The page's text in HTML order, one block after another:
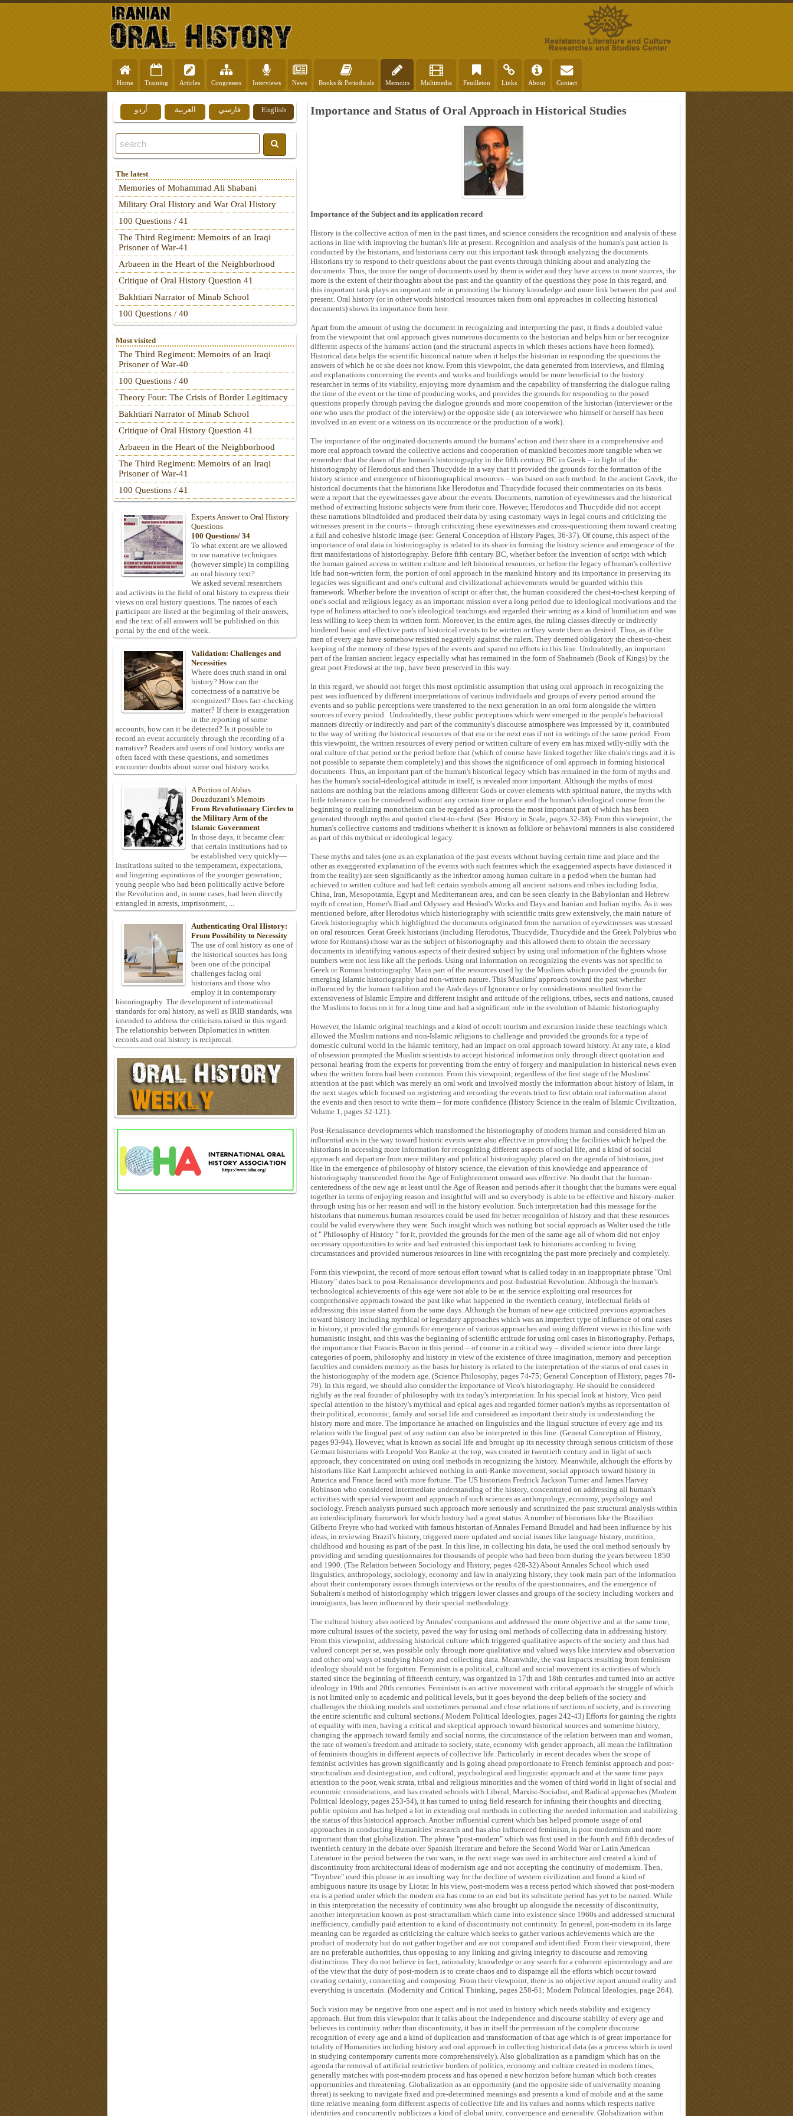
Home Training Articles Congresses Interviews News Books & Periodicals Memoirs Multimedia Feuilleton Links About Contact
Importance and Status of Oral Approach in Historical Studies
Importance of the Subject and its application record
History is the collective action of men in the past times, and science considers the recognition and analysis of these
actions in line with improving the human's life at present. Recognition and analysis of the human's past action is
conducted by the historians, and historians carry out this important task through analyzing the documents.
Historians try to respond to their questions about the past events through thinking about and analyzing the
documents. Thus, the more the range of documents used by them is wider and they have access to more sources, the
more is the extent of their thoughts about the past and the quantity of the questions they pose in this regard, and
this important task plays an important role in promoting the history knowledge and more link between the past and
present. Oral history (or in other words historical resources taken from oral approaches in collecting historical
documents) shows its importance from here.
Apart from the amount of using the document in recognizing and interpreting the past, it finds a doubled value
from the viewpoint that oral approach gives numerous documents to the historian and helps him or her recognize
different aspects of the humans' action (and the structural aspects in which theses actions have been formed).
Historical data helps the scientific historical nature when it helps the historian in responding the questions the
answers of which he or she does not know. From this viewpoint, the data generated from interviews, and filming
and explanations concerning the events and works and buildings would be more beneficial to the history
researcher in terms of its viability, enjoying more dynamism and the capability of transferring the dialogue ruling
the time of the event or the time of producing works, and provides the grounds for responding to the posed
questions properly through paving the dialogue grounds and more cooperation of the historian (interviewer or the
one who uses the product of the interview) or the opposite side ( an interviewee who himself or herself has been
involved in an event or a witness on its occurrence or the production of a work).
The importance of the originated documents around the humans' action and their share in a comprehensive and
more real approach toward the collective actions and cooperation of mankind becomes more tangible when we
remember that the dawn of the human's historiography in the fifth century BC in Greek – in light of the
historiography of Herodotus and then Thucydide in a way that it provided the grounds for the formation of the
history science and emergence of historiographical resources – was based on such method. In the ancient Greek, the
historical documents that the historians like Herodotus and Thucydide focused their commentaries on its basis
were a report that the eyewitnesses gave about the events. Documents, narration of eyewitnesses and the historical
method of extracting historic subjects were from their core. However, Herodotus and Thucydide did not accept
these narrations blindfolded and produced their data by using customary ways in legal courts and criticizing the
witnesses present in the courts – through criticizing these eyewitnesses and cross-questioning them toward creating
a full and cohesive historic image (see: General Conception of History Pages, 36-37). Of course, this aspect of the
importance of oral data in historiography is related to its share in forming the history science and emergence of the
first manifestations of historiography. Before fifth century BC, whether before the invention of script with which
the human gained access to written culture and left historical resources, or before the legacy of human's collective
life had non-written form, the portion of oral approach in the mankind history and its importance in preserving its
legacies was significant and one's cultural and civilizational achievements would be guarded within this
framework. Whether before the invention of script or after that, the human considered the chest-to-chest keeping of
one's social and religious legacy as an important mission over a long period due to ideological motivations and the
type of holiness attached to one's ideological teachings and regarded their writing as a kind of humiliation and was
less willing to keep them in written form. Moreover, in the entire ages, the ruling classes directly or indirectly
hindered basic and effective parts of historical events to be wirtten or they wrote them as desired. Thus, as if the
men of every age have somehow resisted negatively against the rulers. They deemed obligatory the chest-to-chest
keeping of the memory of these types of the events and spared no efforts in this line. Undoubtedly, an important
part of the Iranian ancient legacy especially what has remained in the form of Shahnameh (Book of Kings) by the
great poet Fredowsi at the top, have been preserved in this way.
In this regard, we should not forget this most optimistic assumption that using oral approach in recognizing the
past was influenced by different interpretations of various individuals and groups of every period around the
events and so public perceptions were transferred to the next generation in an oral form alongside the wirtten
sources of every period. Undoubtedly, these public perceptions which were emerged in the people's behavioral
manners directly or indirectly and part of the community's discourse atmosphere was impressed by it, contributed
to the way of writing the historical resources of that era or the next eras if not in writings of the same period. From
this viewpoint, the written resources of every period or written culture of every era has mixed willy-nilly with the
oral culture of that period or the period before that (which of course have linked together like chain's rings and it is
not possible to separate them completely) and this shows the significance of oral approach in forming historical
documents. Thus, an important part of the human's historical legacy which has remained in the form of myths and
has the human's social-ideological attitude in itself, is revealed more important. Although the myths of most
nations are nothing but the relations among different Gods or cover elements with spiritual nature, the myths with
little tolerance can be considered without any certain time or place and the human's ideological course from the
beginning to realizing monotheism can be regarded as a process the most important part of which has been
generated through myths and quoted chest-to-chest. (See: History in Scale, pages 32-38). From this viewpoint, the
human's collective customs and traditions whether it is known as folklore or behavioral manners is also considered
as part of this mythical or ideological legacy.
These myths and tales (one as an explanation of the past events without having certain time and place and the
other as exaggerated explanation of the events with such features which the exaggerated aspects have distanced it
from the reality) are seen significantly as the inheritor among human culture in a period when the human had
achieved to written culture and had left certain symbols among all ancient nations and tribes including India,
China, Iran, Mesopotamia, Egypt and Mediterranean area, and can be seen clearly in the Babylonian and Hebrew
myth of creation, Homer's Iliad and Odyssey and Hesiod's Works and Days and Iranian and Indian myths. As it was
mentioned before, after Herodotus which historiography with scientific traits grew extensively, the main nature of
Greek historiography which highlighted the documents originated from the narration of eyewitnesses was stressed
on oral resources. Great Greek historians (including Herodotus, Thucydide, Thucydide and the Greek Polybius who
wrote for Romans) chose war as the subject of historiography and this allowed them to obtain the necessary
documents in identifying various aspects of their desired subject by using oral information of the fighters whose
numbers were not less like all the periods. Using oral information on recognizing the events was not specific to
Greek or Roman historiography. Main part of the resources used by the Muslims which provided the grounds for
emerging Islamic historiography had non-written nature. This Muslims' approach toward the past whether
influenced by the human tradition and the Arab days of Ignorance or by considerations resulted from the
extensiveness of Islamic Empire and different insight and attitude of the religions, tribes, sects and nations, caused
the Muslims to focus on it for a long time and had a significant role in the evolution of Islamic historiography.
However, the Islamic original teachings and a kind of occult tourism and excursion inside these teachings which
allowed the Muslim nations and non-Islamic religions to challenge and provided the grounds for a type of
domestic cultural world in the Islamic territory, had an impact on oral approach toward history. At any rate, a kind
of obsession prompted the Muslim scientists to accept historical information only through direct quotation and
personal hearing from the experts for preventing from the entry of forgery and manipulation in historical news even
when the written forms had been common. From this viewpoint, regardless of the first stage of the Muslims'
attention at the past which was merely an oral work and involved mostly the information about history of Islam, in
the next stages which focused on registering and recording the events tried to first obtain oral information about
the events and then resort to write them – for more confidence (History Science in the realm of Islamic Civilization,
Volume 1, pages 32-121).
Post-Renaissance developments which transformed the historiography of modern human and considered him an
influential axis in the way toward historic events were also effective in providing the facilities which helped the
historians in accessing more information for recognizing different aspects of social life, and a kind of social
approach and departure from mere military and political historiography placed on the agenda of historians, just
like in the emergence of philosophy of history science, the elevation of this knowledge and appearance of
historiography transcended from the Age of Enlightenment onward was effective. No doubt that the human-
centeredness of the new age at least until the Age of Reason and periods after it thought that the humans were equal
together in terms of enjoying reason and insightful will and so everybody is able to be effective and history-maker
through using his or her reason and will in the history evolution. Such interpretation had this message for the
historians that numerous human resources could be used for better recognition of history and that these resources
could be valid everywhere they were. Such insight which was nothing but social approach as Walter used the title
of " Philosophy of History " for it, provided the grounds for the men of the same age all of whom did not enjoy
necessary opportunities to write and had entrusted this important task to historians according to living
circumstances and provided numerous resources in line with recognizing the past more precisely and completely.
Form this viewpoint, the record of more serious effort toward what is called today in an inappropriate phrase "Oral
History" dates back to post-Renaissance developments and post-Industrial Revolution. Although the human's
technological achievements of this age were not able to be at the service exploiting oral resources for
comprehensive approach toward the past like what happened in the twentieth century, intellectual fields of
addressing this issue started from the same days. Although the human of new age criticized previous approaches
toward history including mythical or legendary approaches which was an imperfect type of influence of oral cases
in history, it provided the grounds for emergence of various approaches and using different views in this line with
humanistic insight, and this was the beginning of scientific attitude for using oral cases in historiography. Perhaps,
the importance that Francis Bacon in this period – of course in a critical way – divided science into three large
categories of poem, philosophy and history in view of the existence of three imagination, memory and perception
faculties and considers memory as the basis for history is related to the interpretation of the status of oral cases in
the historiography of the modern age. (Science Philosophy, pages 74-75; General Conception of History, pages 78-
79). In this regard, we should also consider the importance of Vico's historiography. He should be considered
rightly as the real founder of philosophy with its today's interpretation. In his special look at history, Vico paid
special attention to the history's mythical and epical ages and regarded former nation's myths as representation of
their political, economic, family and social life and considered as important their study in understanding the
history more and more. The importance he attached on linguistics and the lingual structure of every age and its
relation with the lingual past of any nation can also be interpreted in this line. (General Conception of History,
pages 93-94). However, what is known as social life and brought up its necessity through serious criticism of those
German historians with Leopold Von Ranke at the top, was created in twentieth century and in light of such
approach, they concentrated on using oral methods in recognizing the history. Meanwhile, although the efforts by
historians like Karl Lamprecht achieved nothing in anti-Ranke movement, social approach toward history in
America and France faced with more fortune. The US historians Fredrick Jackson Turner and James Harvey
Robinson who considered intermediate understanding of the history, concentrated on addressing all human's
activities with special viewpoint and approach of such sciences as anthropology, economy, psychology and
sociology. French analysts pursued such approach more seriously and scrutinized the past structural analysis within
an interdisciplinary framework for which history had a great status. A number of historians like the Brazilian
Gilberto Freyre who had worked with famous historian of Annales Fernand Braudel and had been influence by his
ideas, in reviewing Brazil's history, triggered more updated and social issues like language history, nutrition,
childhood and housing as part of the past. In this line, in collecting his data, he used the oral method seriously by
providing and sending questionnaires for thousands of people who had been born during the years between 1850
and 1900. (The Relation between Sociology and History, pages 428-32) About Annales School which used
linguistics, anthropology, sociology, economy and law in analyzing history, they took main part of the information
about their contemporary issues through interviews or the results of the questionnaires, and the emergence of
Subaltern's method of historiography which triggers lower classes and groups of the society including workers and
immigrants, has been influenced by their special methodology.
The cultural history also noticed by Annales' companions and addressed the more objective and at the same time,
more cultural issues of the society, paved the way for using oral methods of collecting data in addressing history.
From this viewpoint, addressing historical culture which triggered qualitative aspects of the society and thus had
valued concept per se, was possible only through more qualitative and valued ways like interview and observation
and other oral ways of studying history and collecting data. Meanwhile, the vast impacts resulting from feminism
ideology should not be forgotten. Feminism is a political, cultural and social movement its activities of which
started since the beginning of fifteenth century, was organized in 17th and 18th centuries and turned into an active
ideology in 19th and 20th centuries. Feminism is an active movement with critical approach the struggle of which
is not limited only to academic and political levels, but it goes beyond the deep beliefs of the society and
challenges the thinking models and sometimes personal and close relations of sections of society, and is covering
the entire scientific and cultural sections.( Modern Political Ideologies, pages 242-43) Efforts for gaining the rights
of equality with men, having a critical and skeptical approach toward historical sources and sometime history,
changing the approach toward family and social norms, the circumstance of the relation between man and woman,
the rate of women's freedom and attitude to society, state, economy with gender approach, all mean the infiltration
of feminists thoughts in different aspects of collective life. Particularly in recent decades when the scope of
feminist activities has grown significantly and is going ahead proportionate to French feminist approach and post-
structuralism and disintegration, and cultural, psychological and linguistic approach and at the same time pays
attention to the poor, weak strata, tribal and religious minorities and the women of third world in light of social and
economic considerations, and has created schools with Liberal, Marxist-Socialist, and Radical approaches (Modern
Political Ideology, pages 253-54), it has turned to using field research for infusing their thoughts and directing
public opinion and has helped a lot in extending oral methods in collecting the needed information and stabilizing
the status of this historical approach. Another influential current which has helped promote usage of oral
approaches in conducting Humanities' research and has also influenced feminism, is post-modernism and more
important than that globalization. The phrase "post-modern" which was first used in the fourth and fifth decades of
twentieth century in the debate over Spanish literature and before the Second World War or Latin American
Literature in the period between the two wars, in the next stage was used in architecture and created a kind of
discontinuity from architectural ideas of modernism age and not accepting the continuity of modernism. Then,
"Toynbee" used this phrase in an insulting way for the decline of western civilization and found a kind of
ambiguous nature its usage by Liotar. In his view, post-modern was a recess period which showed that post-modern
era is a period under which the modern era has come to an end but its substitute period has yet to be named. While
in this interpretation the necessity of continuity was also brought up alongside the necessity of discontinuity,
another interpretation known as post-structuralism which came into existence since 1960s and addressed structural
inefficiency, candidly paid attention to a kind of discontinuity not continuity. In general, post-modern in its large
meaning can be regarded as criticizing the culture which seeks to gather various achievements which are the
product of modernity but do not gather together and are not compared and identified. From their viewpoint, there
are no preferable authorities, thus opposing to any linking and giving integrity to discourse and removing
distinctions. They do not believe in fact, rationality, knowledge or any search for a coherent epistemology and are
of the view that the duty of post-modern is to create chaos and to disparage all the efforts which occur toward
creating certainty, connecting and composing. From their viewpoint, there is no objective report around reality and
everything is uncertain. (Modernity and Critical Thinking, pages 258-61; Modern Political Ideologies, page 264).
Such vision may be negative from one aspect and is not used in history which needs stability and exigency
approach. But from this viewpoint that it talks about the independence and discourse stability of every age and
believes in continuity rather than discontinuity, it has in itself the permission of the complete discourse
recognition of every age and a kind of duplication and transformation of that age which is of great importance for
totality of Humanities including history and oral approach in collecting historical data (as a process which is used
in studying contemporary currents more comprehensively). Also globalization as a paradigm which has on the
agenda the removal of artificial restrictive borders of politics, economy and culture created in modern times,
generally matches with post-modern process and has opened a new horizon before human which both creates
opportunities and threatening. Globalization as an opportunity (and the opposite side of universality meaning
threat) is seeking to navigate fixed and pre-determined meanings and presents a kind of mobile and at the same
time relative meaning form different aspects of collective life and its values and norms which respects native
identities and concurrently publicizes a kind of global unity, convergence and generality. Globalization within
English فارسي العربية اُردو
The latest
Memories of Mohammad Ali Shabani
Military Oral History and War Oral History
100 Questions / 41
The Third Regiment: Memoirs of an Iraqi
Prisoner of War-41
Arbaeen in the Heart of the Neighborhood
Critique of Oral History Question 41
Bakhtiari Narrator of Minab School
100 Questions / 40
Most visited
The Third Regiment: Memoirs of an Iraqi
Prisoner of War-40
100 Questions / 40
Theory Four: The Crisis of Border Legitimacy
Bakhtiari Narrator of Minab School
Critique of Oral History Question 41
Arbaeen in the Heart of the Neighborhood
The Third Regiment: Memoirs of an Iraqi
Prisoner of War-41
100 Questions / 41
Experts Answer to Oral History
Questions
100 Questions/ 34
To what extent are we allowed
to use narrative techniques
(however simple) in compiling
an oral history text?
We asked several researchers
and activists in the field of oral history to express their
views on oral history questions. The names of each
participant are listed at the beginning of their answers,
and the text of all answers will be published on this
portal by the end of the week.
Validation: Challenges and
Necessities
Where does truth stand in oral
history? How can the
correctness of a narrative be
recognized? Does fact-checking
matter? If there is exaggeration
in the reporting of some
accounts, how can it be detected? Is it possible to
record an event accurately through the recording of a
narrative? Readers and users of oral history works are
often faced with these questions, and sometimes
encounter doubts about some oral history works.
A Portion of Abbas
Douzduzani’s Memoirs
From Revolutionary Circles to
the Military Arm of the
Islamic Government
In those days, it became clear
that certain institutions had to
be established very quickly—
institutions suited to the temperament, expectations,
and lingering aspirations of the younger generation;
young people who had been politically active before
the Revolution and, in some cases, had been directly
entangled in arrests, imprisonment, ...
Authenticating Oral History:
From Possibility to Necessity
The use of oral history as one of
the historical sources has long
been one of the principal
challenges facing oral
historians and those who
employ it in contemporary
historiography. The development of international
standards for oral history, as well as IRIB standards, was
intended to address the criticisms raised in this regard.
The relationship between Diplomatics in written
records and oral history is reciprocal.